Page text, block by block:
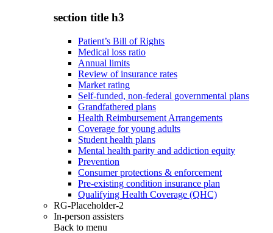
section title h3
Patient’s Bill of Rights
Medical loss ratio
Annual limits
Review of insurance rates
Market rating
Self-funded, non-federal governmental plans
Grandfathered plans
Health Reimbursement Arrangements
Coverage for young adults
Student health plans
Mental health parity and addiction equity
Prevention
Consumer protections & enforcement
Pre-existing condition insurance plan
Qualifying Health Coverage (QHC)
RG-Placeholder-2
In-person assisters
Back to menu